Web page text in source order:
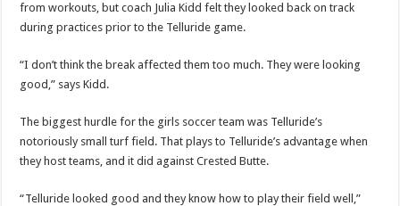
from workouts, but coach Julia Kidd felt they looked back on track
during practices prior to the Telluride game.
“I don’t think the break affected them too much. They were looking
good,” says Kidd.
The biggest hurdle for the girls soccer team was Telluride’s
notoriously small turf field. That plays to Telluride’s advantage when
they host teams, and it did against Crested Butte.
“Telluride looked good and they know how to play their field well,”